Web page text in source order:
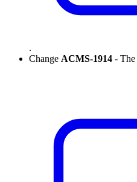
.
Change ACMS-1914 - The